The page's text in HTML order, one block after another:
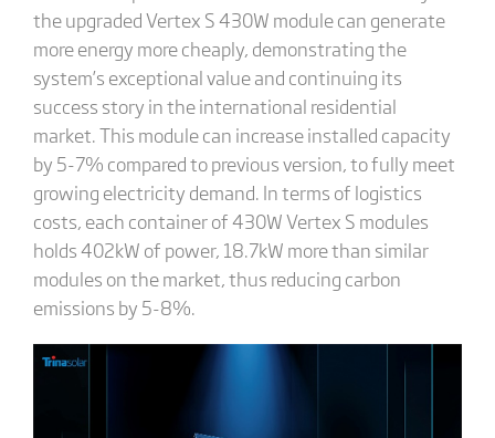
the upgraded Vertex S 430W module can generate
more energy more cheaply, demonstrating the
system’s exceptional value and continuing its
success story in the international residential
market. This module can increase installed capacity
by 5-7% compared to previous version, to fully meet
growing electricity demand. In terms of logistics
costs, each container of 430W Vertex S modules
holds 402kW of power, 18.7kW more than similar
modules on the market, thus reducing carbon
emissions by 5-8%.